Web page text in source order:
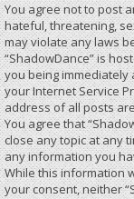
You agree not to post
hateful, threatening,
may violate any laws
“ShadowDance” is
you being
your Internet Service
address of all posts
You agree that
close any topic at any
any information you
While this information
your consent, neither